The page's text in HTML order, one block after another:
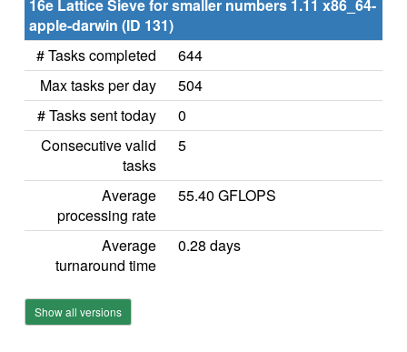
16e Lattice Sieve for smaller numbers 1.11 x86_64-
apple-darwin (ID 131)
# Tasks completed
644
Max tasks per day
504
# Tasks sent today
0
Consecutive valid
tasks
5
Average
processing rate
55.40 GFLOPS
Average
turnaround time
0.28 days
Show all versions